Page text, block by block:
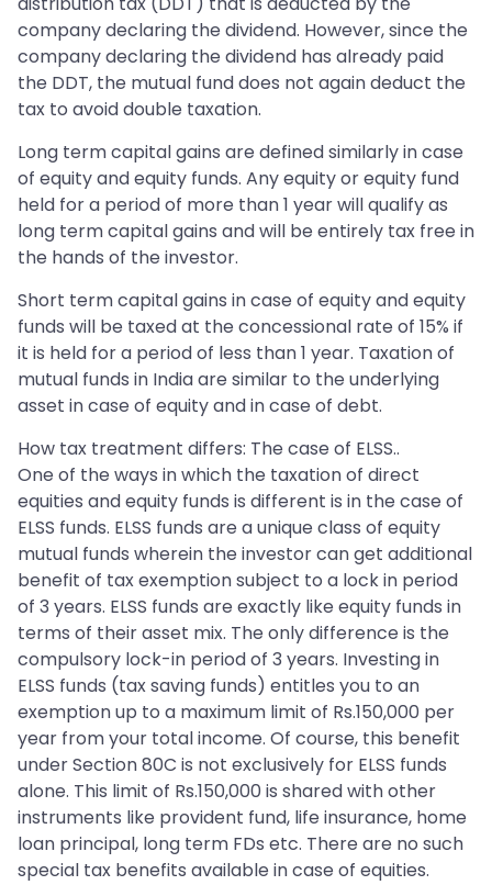
company declaring the dividend. However, since the
company declaring the dividend has already paid
the DDT, the mutual fund does not again deduct the
tax to avoid double taxation.
Long term capital gains are defined similarly in case
of equity and equity funds. Any equity or equity fund
held for a period of more than 1 year will qualify as
long term capital gains and will be entirely tax free in
the hands of the investor.
Short term capital gains in case of equity and equity
funds will be taxed at the concessional rate of 15% if
it is held for a period of less than 1 year. Taxation of
mutual funds in India are similar to the underlying
asset in case of equity and in case of debt.
How tax treatment differs: The case of ELSS..
One of the ways in which the taxation of direct
equities and equity funds is different is in the case of
ELSS funds. ELSS funds are a unique class of equity
mutual funds wherein the investor can get additional
benefit of tax exemption subject to a lock in period
of 3 years. ELSS funds are exactly like equity funds in
terms of their asset mix. The only difference is the
compulsory lock-in period of 3 years. Investing in
ELSS funds (tax saving funds) entitles you to an
exemption up to a maximum limit of Rs.150,000 per
year from your total income. Of course, this benefit
under Section 80C is not exclusively for ELSS funds
alone. This limit of Rs.150,000 is shared with other
instruments like provident fund, life insurance, home
loan principal, long term FDs etc. There are no such
special tax benefits available in case of equities.